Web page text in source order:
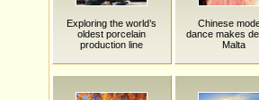
Exploring the world’s
oldest porcelain
production line
Chinese
dance makes
Malta